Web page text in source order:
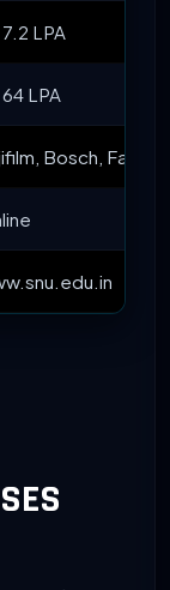
7.2 LPA
64 LPA
Bosch,